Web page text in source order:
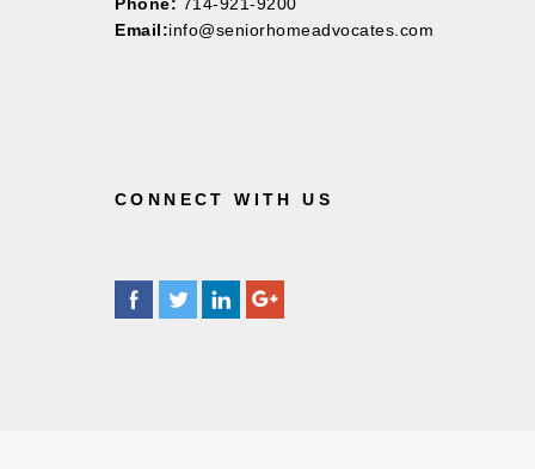
Email:info@seniorhomeadvocates.com
CONNECT WITH US